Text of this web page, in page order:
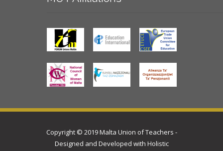
Copyright © 2019 Malta Union of Teachers -
Designed and Developed with Holistic